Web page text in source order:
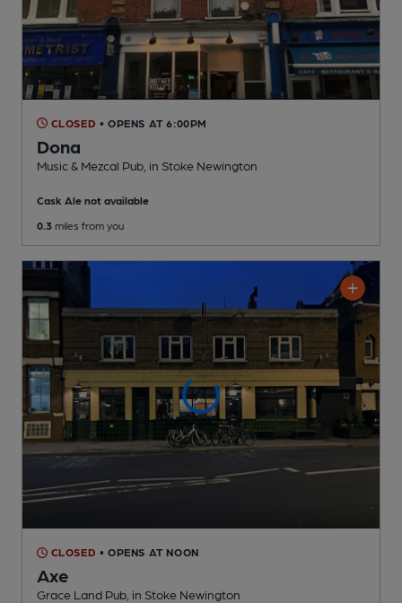
CLOSED • OPENS AT 6:00PM
Dona
Music & Mezcal Pub , in Stoke Newington
Cask Ale not available
0.3 miles from you
CLOSED • OPENS AT NOON
Axe
Grace Land Pub , in Stoke Newington